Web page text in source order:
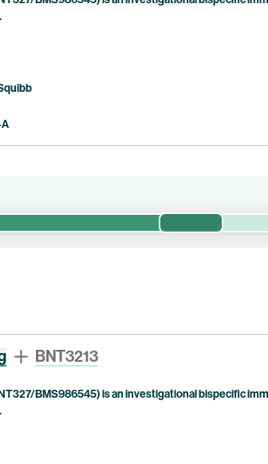
BNT3213
BMS986545) is an investigational bispecific